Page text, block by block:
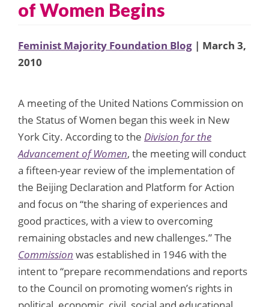
of Women Begins
Feminist Majority Foundation Blog | March 3,
2010
A meeting of the United Nations Commission on
the Status of Women began this week in New
York City. According to the Division for the
Advancement of Women, the meeting will conduct
a fifteen-year review of the implementation of
the Beijing Declaration and Platform for Action
and focus on “the sharing of experiences and
good practices, with a view to overcoming
remaining obstacles and new challenges.” The
Commission was established in 1946 with the
intent to “prepare recommendations and reports
to the Council on promoting women’s rights in